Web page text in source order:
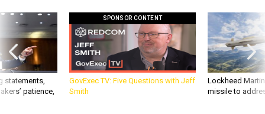
statements,
patience,
SPONSOR CONTENT
GovExec TV: Five Questions with Jeff
Smith
Lockheed
missile to